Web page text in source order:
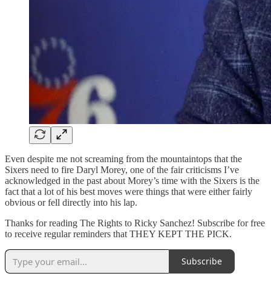
Even despite me not screaming from the mountaintops that the
Sixers need to fire Daryl Morey, one of the fair criticisms I’ve
acknowledged in the past about Morey’s time with the Sixers is the
fact that a lot of his best moves were things that were either fairly
obvious or fell directly into his lap.
Thanks for reading The Rights to Ricky Sanchez! Subscribe for free
to receive regular reminders that THEY KEPT THE PICK.
Subscribe